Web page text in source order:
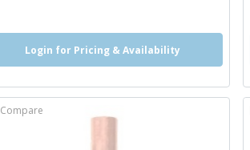
Login for Pricing & Availability
Compare